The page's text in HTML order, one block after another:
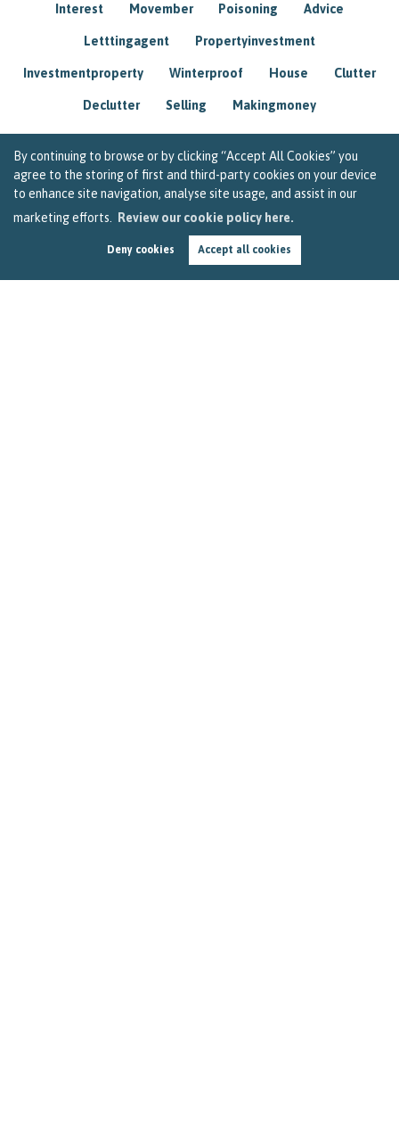
By continuing to browse or by clicking “Accept All Cookies” you
agree to the storing of first and third-party cookies on your device
to enhance site navigation, analyse site usage, and assist in our
marketing efforts.
Review our cookie policy here.
Deny cookies Accept all cookies
Interest Movember Poisoning Advice
Letttingagent Propertyinvestment
Investmentproperty Winterproof House Clutter
Declutter Selling Makingmoney